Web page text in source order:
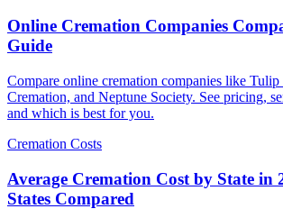
Online Cremation Companies
Guide
Compare online cremation companies like
Cremation, and Neptune Society. See pricing,
and which is best for you.
Cremation Costs
Average Cremation Cost by State in
States Compared